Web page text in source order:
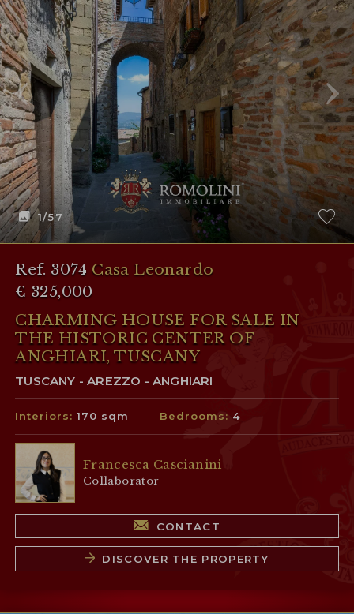
1/57
Ref. 3074 Casa Leonardo
€ 325,000
CHARMING HOUSE FOR SALE IN
THE HISTORIC CENTER OF
ANGHIARI, TUSCANY
TUSCANY - AREZZO - ANGHIARI
Interiors:170 sqm Bedrooms: 4
Francesca Cascianini
Collaborator
CONTACT
DISCOVER THE PROPERTY